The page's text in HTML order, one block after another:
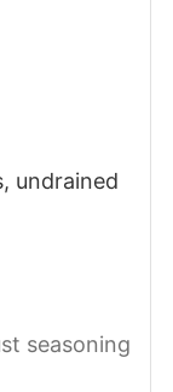
undrained
seasoning